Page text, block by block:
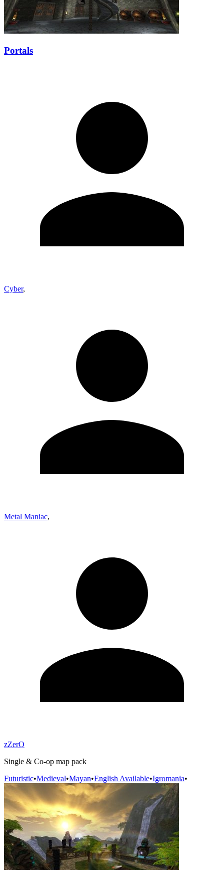
Portals
Cyber,
Metal Maniac,
zZerO
Single & Co-op map pack
Futuristic•Medieval•Mayan•English Available•Igromania•